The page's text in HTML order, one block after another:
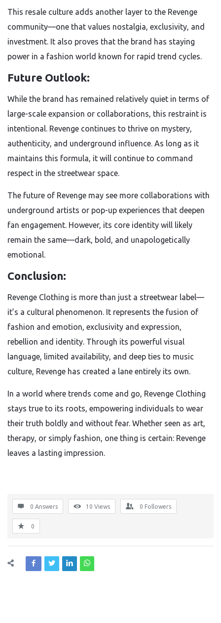
This resale culture adds another layer to the Revenge
community—one that values nostalgia, exclusivity, and
investment. It also proves that the brand has staying
power in a fashion world known for rapid trend cycles.
Future Outlook:
While the brand has remained relatively quiet in terms of
large-scale expansion or collaborations, this restraint is
intentional. Revenge continues to thrive on mystery,
authenticity, and underground influence. As long as it
maintains this formula, it will continue to command
respect in the streetwear space.
The future of Revenge may see more collaborations with
underground artists or pop-up experiences that deepen
fan engagement. However, its core identity will likely
remain the same—dark, bold, and unapologetically
emotional.
Conclusion:
Revenge Clothing is more than just a streetwear label—
it’s a cultural phenomenon. It represents the fusion of
fashion and emotion, exclusivity and expression,
rebellion and identity. Through its powerful visual
language, limited availability, and deep ties to music
culture, Revenge has created a lane entirely its own.
In a world where trends come and go, Revenge Clothing
stays true to its roots, empowering individuals to wear
their truth boldly and without fear. Whether seen as art,
therapy, or simply fashion, one thing is certain: Revenge
leaves a lasting impression.
0 Answers 10 Views 0 Followers
0